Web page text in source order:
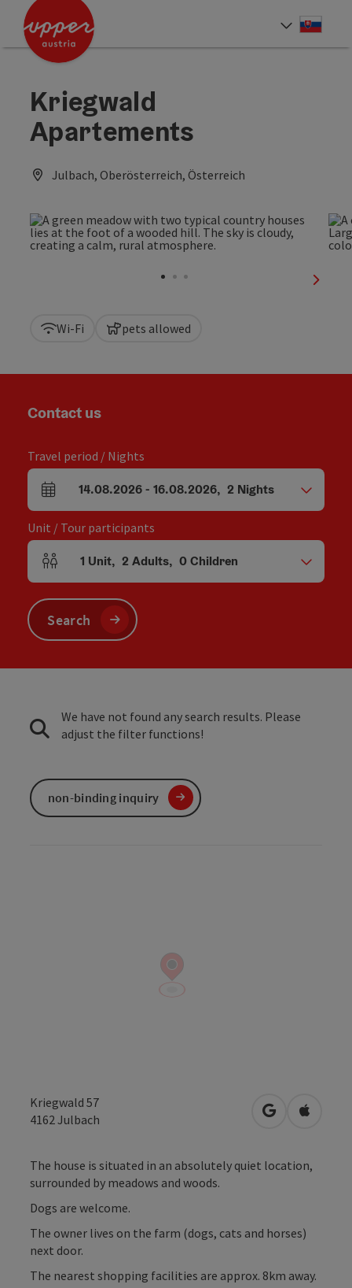
Accesskey
Accesskey
Kriegwald
Apartements
Julbach, Oberösterreich, Österreich
next
Wi-Fi pets allowed
Kriegwald 57
4162 Julbach open inOpen in
The house is situated in an absolutely quiet location,
surrounded by meadows and woods.
Dogs are welcome.
The owner lives on the farm (dogs, cats and horses)
next door.
The nearest shopping facilities are approx. 8km away.
Contact us
Travel period / Nights
arrival and departure fields
14.08.2026- 16.08.2026, 2 Nights
Unit / Tour participants
Number of units and person fields
1 Unit, 2 Adults, 0Children
Search
We have not found any search results. Please
adjust the filter functions!
non-binding inquiry